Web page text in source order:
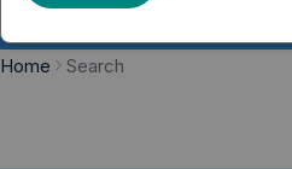
Home Search